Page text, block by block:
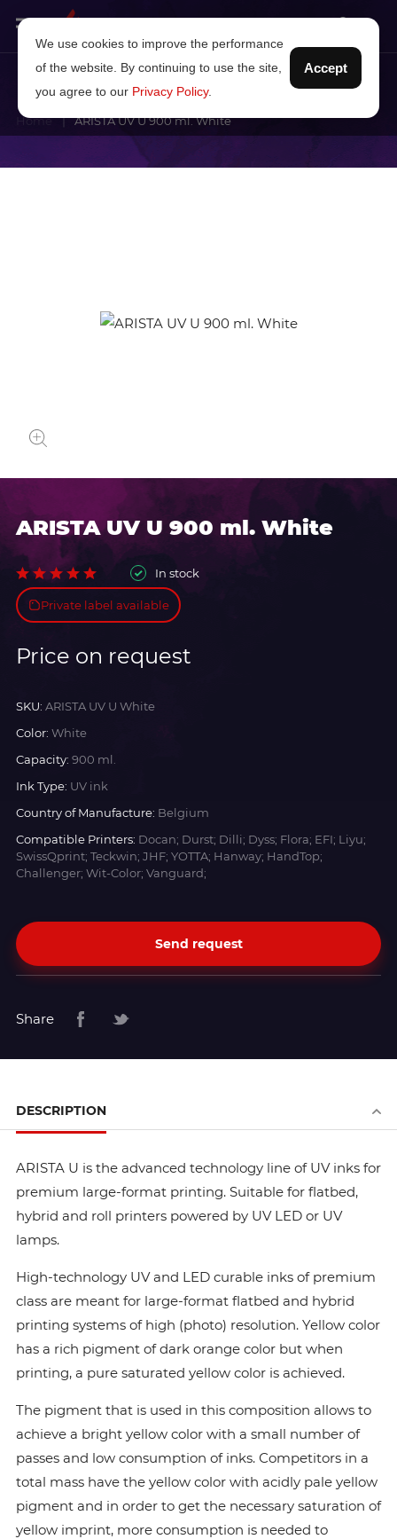
Home ARISTA UV U 900 ml. White
ARISTA UV U 900 ml. White
In stock
Private label available
Price on request
SKU: ARISTA UV U White
Color: White
Capacity: 900 ml.
Ink Type: UV ink
Country of Manufacture: Belgium
Compatible Printers: Docan; Durst; Dilli; Dyss; Flora; EFI; Liyu;
SwissQprint; Teckwin; JHF; YOTTA; Hanway; HandTop;
Challenger; Wit-Color; Vanguard;
Send request
Share
DESCRIPTION
ARISTA U is the advanced technology line of UV inks for
premium large-format printing. Suitable for flatbed,
hybrid and roll printers powered by UV LED or UV
lamps.
High-technology UV and LED curable inks of premium
class are meant for large-format flatbed and hybrid
printing systems of high (photo) resolution. Yellow color
has a rich pigment of dark orange color but when
printing, a pure saturated yellow color is achieved.
The pigment that is used in this composition allows to
achieve a bright yellow color with a small number of
passes and low consumption of inks. Сompetitors in a
total mass have the yellow color with acidly pale yellow
pigment and in order to get the necessary saturation of
yellow imprint, more consumption is needed to
We use cookies to improve the performance
of the website. By continuing to use the site,
you agree to our Privacy Policy.
Accept